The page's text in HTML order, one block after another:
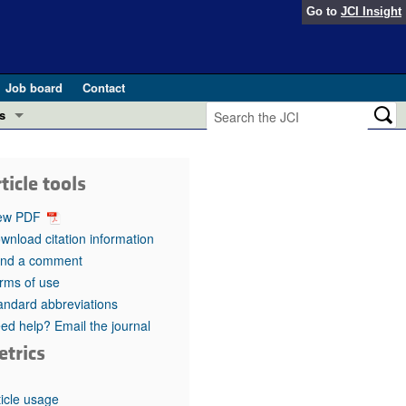
Go to JCI Insight
Job board
Contact
in health and disease (Jun 2026)
in GLP-1 medicine (Nov 2025)
(May 2025)
pathogenesis and treatment (Apr 2025)
Editor
tools
PDF
citation information
a comment
of use
abbreviations
help? Email the journal
usage